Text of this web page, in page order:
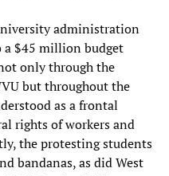
administration
$45 million budget
only through the
but throughout the
as a frontal
rights of workers and
the protesting students
bandanas, as did West